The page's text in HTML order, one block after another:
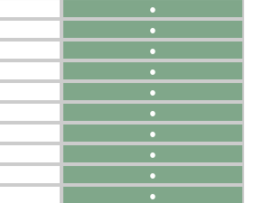
●
●
●
●
●
●
●
●
●
●